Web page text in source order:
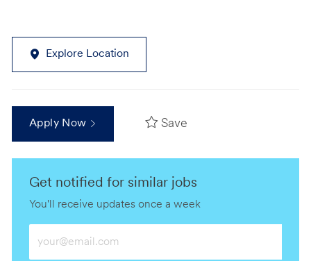
Explore Location
Apply Now Save
Get notified for similar jobs
You'll receive updates once a week
Email